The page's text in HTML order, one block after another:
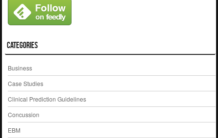
Categories
Business
Case Studies
Clinical Prediction Guidelines
Concussion
EBM